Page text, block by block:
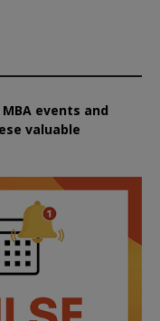
events and
valuable